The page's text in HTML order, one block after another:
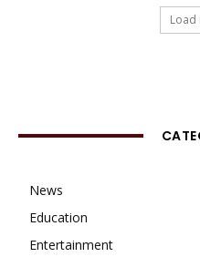
Load
News
Education
Entertainment